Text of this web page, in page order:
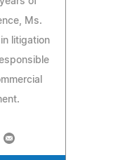
Ms.
litigation